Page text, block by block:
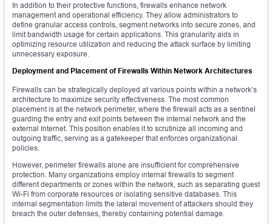
In addition to their protective functions, firewalls enhance network
management and operational efficiency. They allow administrators to
define granular access controls, segment networks into secure zones, and
limit bandwidth usage for certain applications. This granularity aids in
optimizing resource utilization and reducing the attack surface by limiting
unnecessary exposure.
Deployment and Placement of Firewalls Within Network Architectures
Firewalls can be strategically deployed at various points within a network’s
architecture to maximize security effectiveness. The most common
placement is at the network perimeter, where the firewall acts as a sentinel
guarding the entry and exit points between the internal network and the
external Internet. This position enables it to scrutinize all incoming and
outgoing traffic, serving as a gatekeeper that enforces organizational
policies.
However, perimeter firewalls alone are insufficient for comprehensive
protection. Many organizations employ internal firewalls to segment
different departments or zones within the network, such as separating guest
Wi-Fi from corporate resources or isolating sensitive databases. This
internal segmentation limits the lateral movement of attackers should they
breach the outer defenses, thereby containing potential damage.